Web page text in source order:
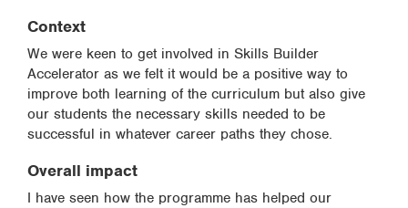
Context
We were keen to get involved in Skills Builder
Accelerator as we felt it would be a positive way to
improve both learning of the curriculum but also give
our students the necessary skills needed to be
successful in whatever career paths they chose.
Overall impact
I have seen how the programme has helped our